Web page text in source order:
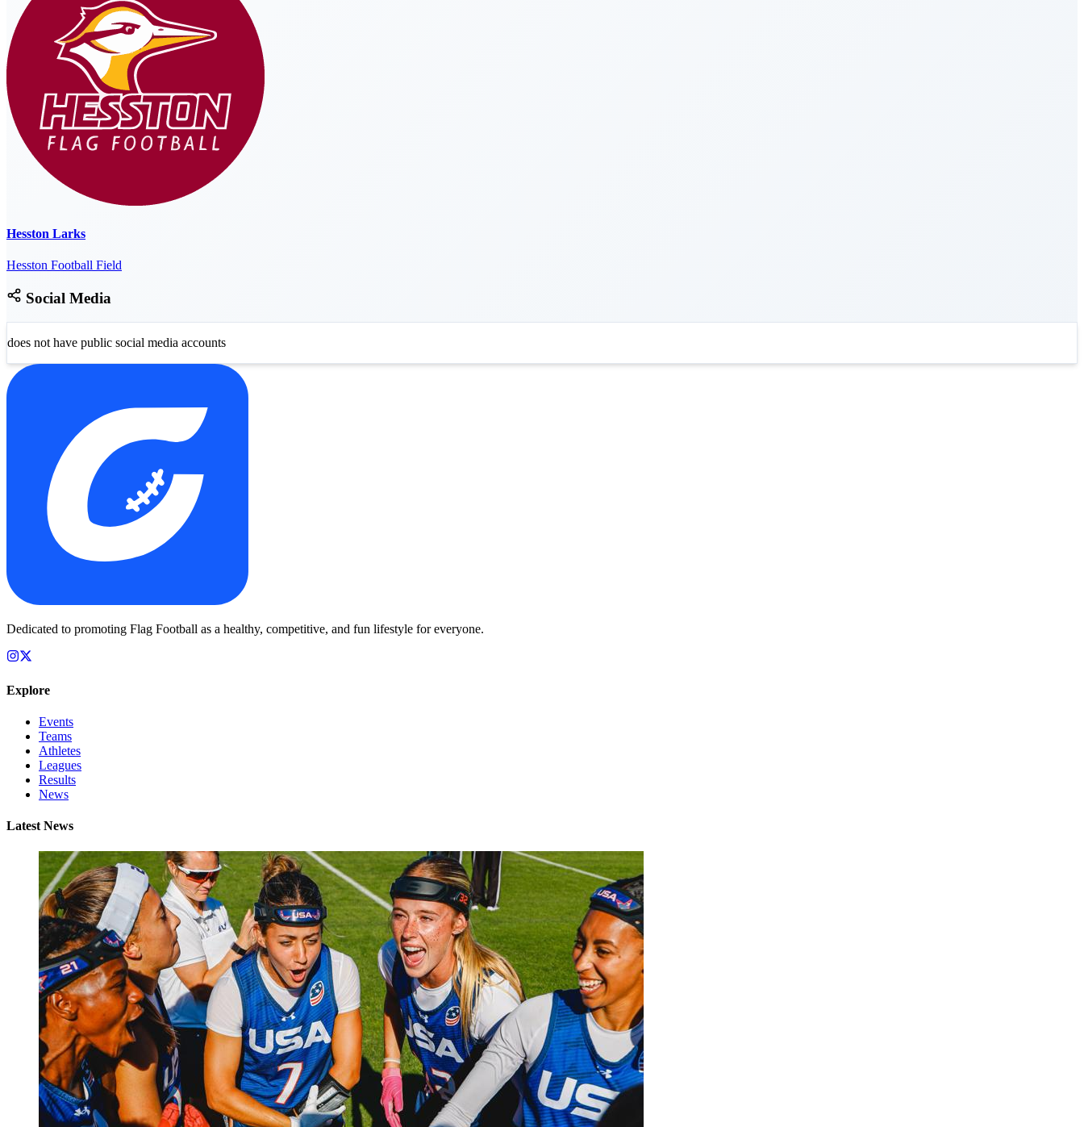
Hesston Larks
Hesston Football Field
Social Media
does not have public social media accounts
Dedicated to promoting Flag Football as a healthy, competitive, and fun lifestyle for everyone.
Explore
Events
Teams
Athletes
Leagues
Results
News
Latest News